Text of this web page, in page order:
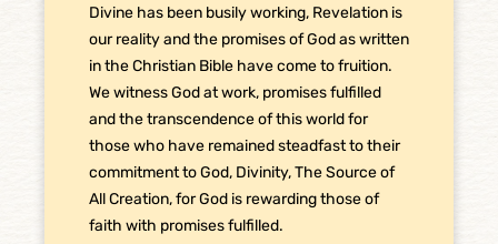
Divine has been busily working, Revelation is
our reality and the promises of God as written
in the Christian Bible have come to fruition.
We witness God at work, promises fulfilled
and the transcendence of this world for
those who have remained steadfast to their
commitment to God, Divinity, The Source of
All Creation, for God is rewarding those of
faith with promises fulfilled.